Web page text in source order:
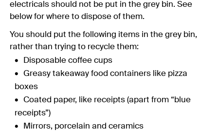
electricals should not be put in the grey bin. See
below for where to dispose of them.
You should put the following items in the grey bin,
rather than trying to recycle them:
Disposable coffee cups
Greasy takeaway food containers like pizza
boxes
Coated paper, like receipts (apart from “blue
receipts”)
Mirrors, porcelain and ceramics